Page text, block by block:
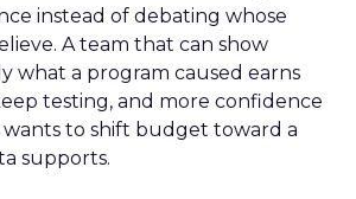
instead of debating whose
A team that can show
what a program caused earns
testing, and more confidence
to shift budget toward a
supports.